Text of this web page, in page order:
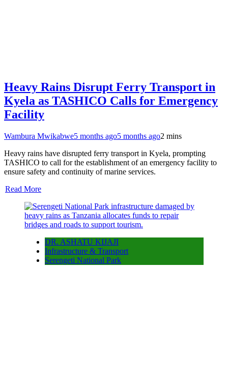
Heavy Rains Disrupt Ferry Transport in
Kyela as TASHICO Calls for Emergency
Facility
Wambura Mwikabwe5 months ago5 months ago2 mins
Heavy rains have disrupted ferry transport in Kyela, prompting
TASHICO to call for the establishment of an emergency facility to
ensure safety and continuity of marine services.
Read More
DR. ASHATU KIJAJI
Infrastructure & Transport
Serengeti National Park